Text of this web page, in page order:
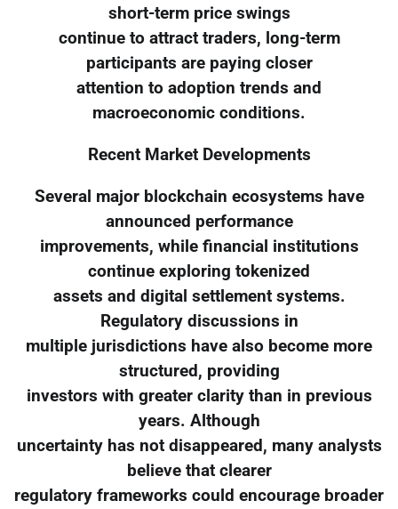
short-term price swings
continue to attract traders, long-term
participants are paying closer
attention to adoption trends and
macroeconomic conditions.
Recent Market Developments
Several major blockchain ecosystems have
announced performance
improvements, while financial institutions
continue exploring tokenized
assets and digital settlement systems.
Regulatory discussions in
multiple jurisdictions have also become more
structured, providing
investors with greater clarity than in previous
years. Although
uncertainty has not disappeared, many analysts
believe that clearer
regulatory frameworks could encourage broader